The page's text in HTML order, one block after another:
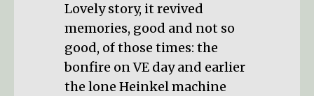
Lovely story, it revived
memories, good and not so
good, of those times: the
bonfire on VE day and earlier
the lone Heinkel machine